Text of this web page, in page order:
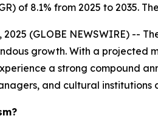
of 8.1% from 2025 to 2035.
2025 (GLOBE NEWSWIRE) --
growth. With a projected
a strong compound
and cultural